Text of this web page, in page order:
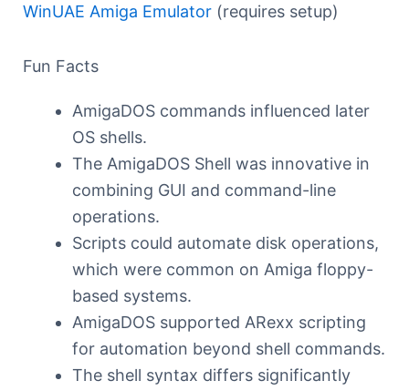
WinUAE Amiga Emulator (requires setup)
Fun Facts
AmigaDOS commands influenced later
OS shells.
The AmigaDOS Shell was innovative in
combining GUI and command-line
operations.
Scripts could automate disk operations,
which were common on Amiga floppy-
based systems.
AmigaDOS supported ARexx scripting
for automation beyond shell commands.
The shell syntax differs significantly